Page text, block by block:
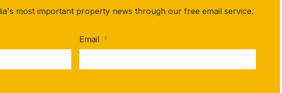
most important property news through our free email service.
Email *